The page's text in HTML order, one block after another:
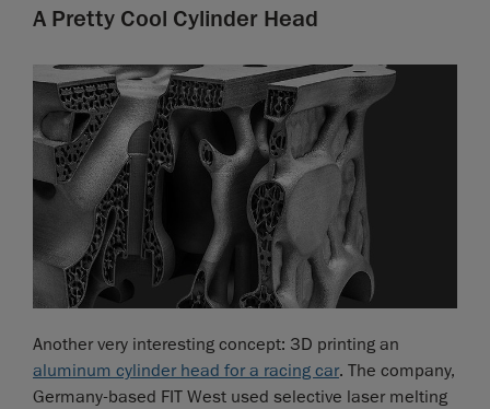
A Pretty Cool Cylinder Head
Another very interesting concept: 3D printing an
aluminum cylinder head for a racing car. The company,
Germany-based FIT West used selective laser melting